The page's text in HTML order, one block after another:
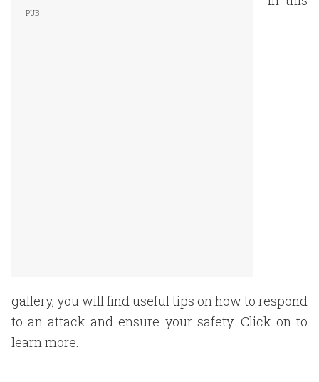
gallery, you will find useful tips on how to respond
to an attack and ensure your safety. Click on to
learn more.